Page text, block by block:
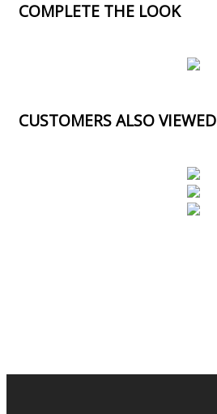
COMPLETE THE LOOK
CUSTOMERS ALSO VIEWED